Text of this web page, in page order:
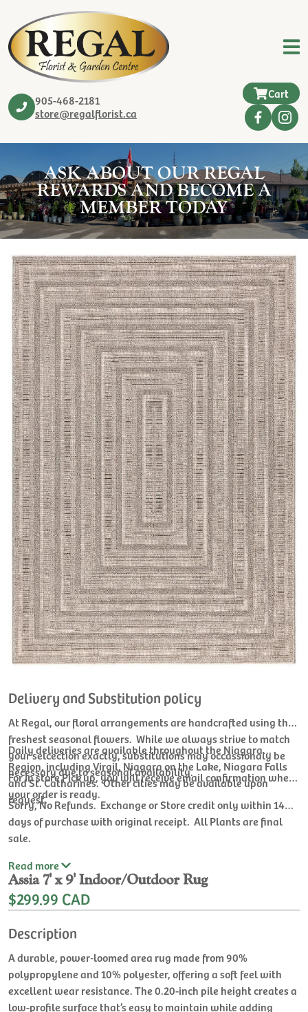
905-468-2181
store@regalflorist.ca
Cart
ASK ABOUT OUR REGAL
REWARDS AND BECOME A
MEMBER TODAY
Delivery and Substitution policy
At Regal, our floral arrangements are handcrafted using the
freshest seasonal flowers. While we always strive to match
your selcection exactly, substitutions may occassionaly be
necessary due to seasonal availability.
Daily deliveries are available throughout the Niagara
Region, including Virgil, Niagara on the Lake, Niagara Falls
and St. Catharines. Other cities may be available upon
request.
For In store Pick up, you will receive email confirmation when
your order is ready.
Sorry, No Refunds. Exchange or Store credit only within 14
days of purchase with original receipt. All Plants are final
sale.
Read more
Assia 7' x 9' Indoor/Outdoor Rug
$299.99 CAD
Description
A durable, power‑loomed area rug made from 90%
polypropylene and 10% polyester, offering a soft feel with
excellent wear resistance. The 0.20-inch pile height creates a
low-profile surface that’s easy to maintain while adding